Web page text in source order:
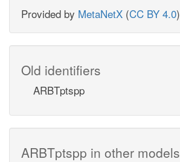
Provided by MetaNetX (CC BY 4.0)
Old identifiers
ARBTptspp
ARBTptspp in other models